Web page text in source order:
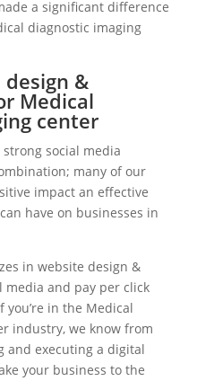
a significant difference
diagnostic imaging
&
Medical
center
social media
many of our
impact an effective
have on businesses in
in website design &
media and pay per click
in the Medical
industry, we know from
and executing a digital
your business to the